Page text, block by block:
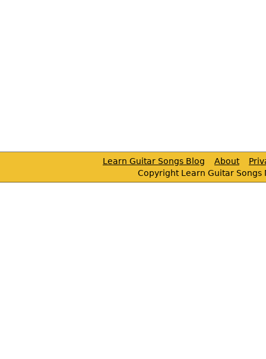
Learn Guitar Songs Blog About
Copyright Learn Guitar Songs